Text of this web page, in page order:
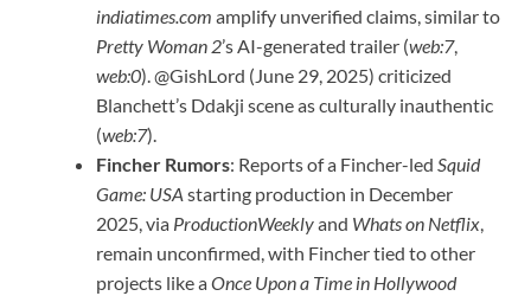
indiatimes.com amplify unverified claims, similar to
Pretty Woman 2’s AI-generated trailer (web:7,
web:0). @GishLord (June 29, 2025) criticized
Blanchett’s Ddakji scene as culturally inauthentic
(web:7).
Fincher Rumors: Reports of a Fincher-led Squid
Game: USA starting production in December
2025, via ProductionWeeklyand Whats on Netflix,
remain unconfirmed, with Fincher tied to other
projects like aOnce Upon a Time in Hollywood